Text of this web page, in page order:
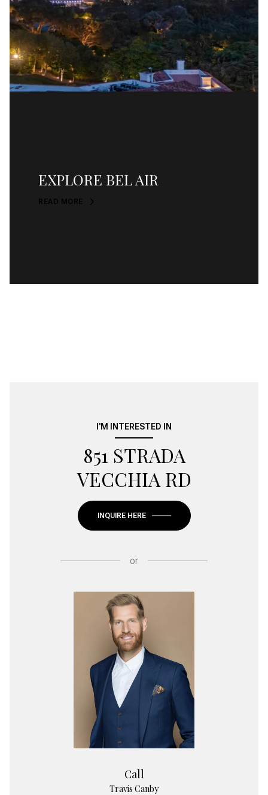
EXPLORE BEL AIR
READ MORE
I'M INTERESTED IN
851 STRADA
VECCHIA RD
INQUIRE HERE
or
Call
Travis Canby